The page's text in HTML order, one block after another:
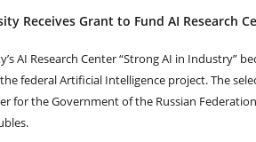
Receives Grant to Fund AI Research
AI Research Center “Strong AI in Industry”
federal Artificial Intelligence project. The
for the Government of the Russian